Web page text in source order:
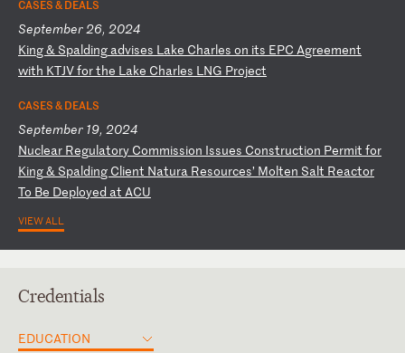
CASES & DEALS
September 26, 2024
King& Spalding advises Lake Charles on its EPC Agreement
with KTJVforthe Lake Charles LNG Project
CASES & DEALS
September 19, 2024
Nuclear Regulatory Commission Issues Construction Permit for
King& Spalding Client Natura Resources’ Molten Salt Reactor
To Be Deployed at ACU
VIEW ALL
Credentials
EDUCATION